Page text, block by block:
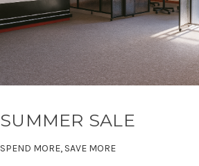
SUMMER SALE
SPEND MORE, SAVE MORE